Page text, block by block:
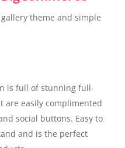
theme and simple
is full of stunning full-
are easily complimented
social buttons. Easy to
and is the perfect